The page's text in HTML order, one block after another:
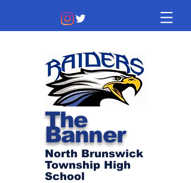
The
Banner
North Brunswick
Township High
School